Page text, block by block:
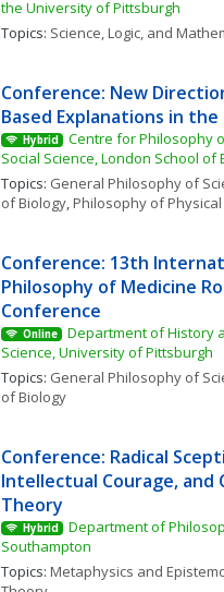
the University of Pittsburgh
Topics: Science, Logic, and
Conference: New
Based Explanations in the
Hybrid
Centre for Philosophy
Social Science, London School of
Topics: General Philosophy of
of Biology, Philosophy of Physical
Conference: 13th
Philosophy of Medicine
Conference
Online
Department of History
Science, University of Pittsburgh
Topics: General Philosophy of
of Biology
Conference: Radical
Intellectual Courage, and
Theory
Hybrid
Department of
Southampton
Topics: Metaphysics and